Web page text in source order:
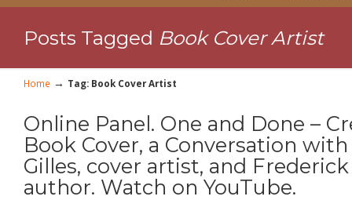
Posts Tagged Book Cover Artist
Home → Tag: Book Cover Artist
Online Panel. One and Done –
Book Cover, a Conversation with
Gilles, cover artist, and
author. Watch on YouTube.